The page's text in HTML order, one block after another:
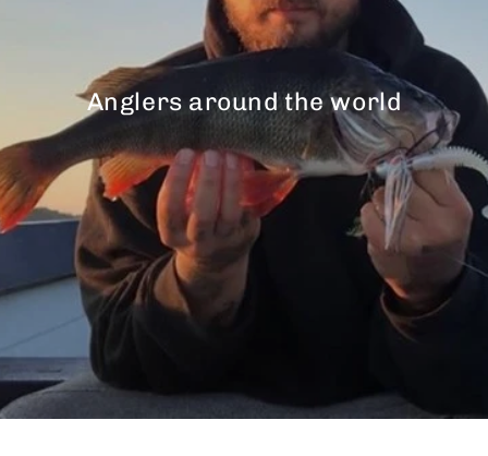
Anglers around the world